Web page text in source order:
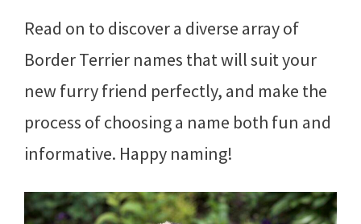
Read on to discover a diverse array of
Border Terrier names that will suit your
new furry friend perfectly, and make the
process of choosing a name both fun and
informative. Happy naming!